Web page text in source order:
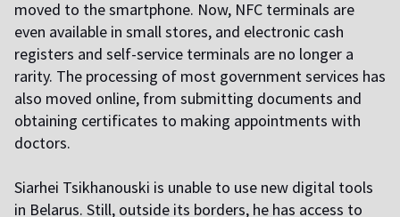
moved to the smartphone. Now, NFC terminals are
even available in small stores, and electronic cash
registers and self-service terminals are no longer a
rarity. The processing of most government services has
also moved online, from submitting documents and
obtaining certificates to making appointments with
doctors.
Siarhei Tsikhanouski is unable to use new digital tools
in Belarus. Still, outside its borders, he has access to